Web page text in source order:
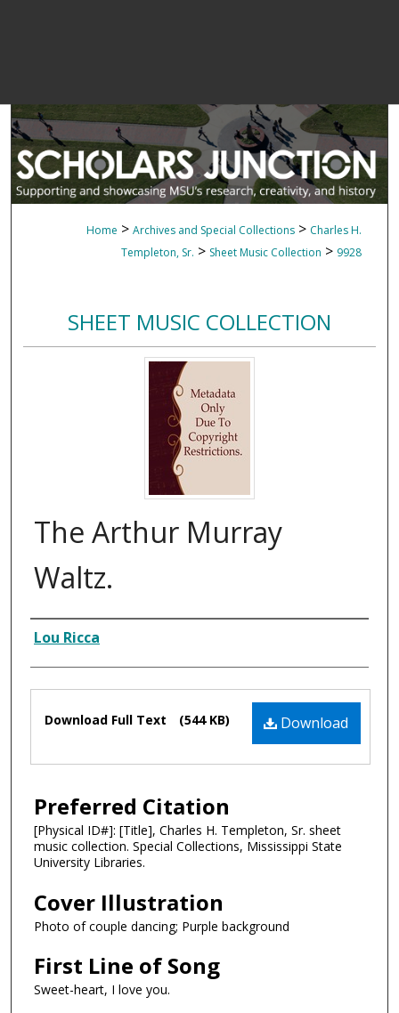
Home > Archives and Special Collections > Charles H.
Templeton, Sr. > Sheet Music Collection > 9928
SHEET MUSIC COLLECTION
The Arthur Murray
Waltz.
Composer
Lou Ricca
Files Download
Download Full Text (544 KB)
Preferred Citation
[Physical ID#]: [Title], Charles H. Templeton, Sr. sheet
music collection. Special Collections, Mississippi State
University Libraries.
Cover Illustration
Photo of couple dancing; Purple background
First Line of Song
Sweet-heart, I love you.